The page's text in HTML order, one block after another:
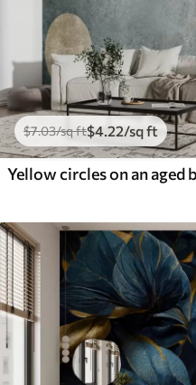
$7.03/sq ft$4.22/sq ft